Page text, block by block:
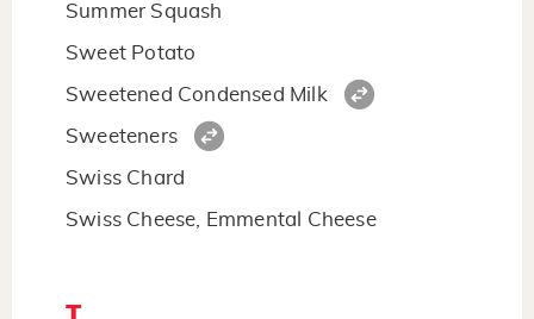
Summer Squash
Sweet Potato
Sweetened Condensed Milk
Sweeteners
Swiss Chard
Swiss Cheese, Emmental Cheese